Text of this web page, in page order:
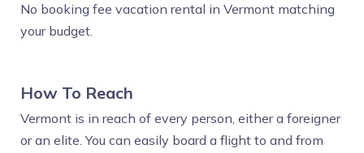
No booking fee vacation rental in Vermont matching
your budget.
How To Reach
Vermont is in reach of every person, either a foreigner
or an elite. You can easily board a flight to and from